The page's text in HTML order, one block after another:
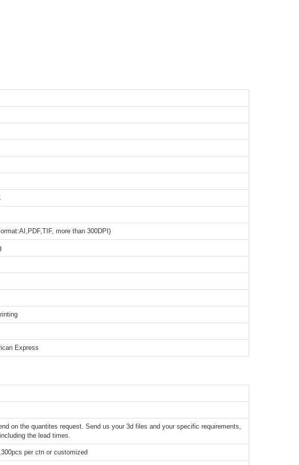
more than 300DPI)
Express
on the quantites request. Send us your 3d files and your specific requirements,
the lead times.
per ctn or customized